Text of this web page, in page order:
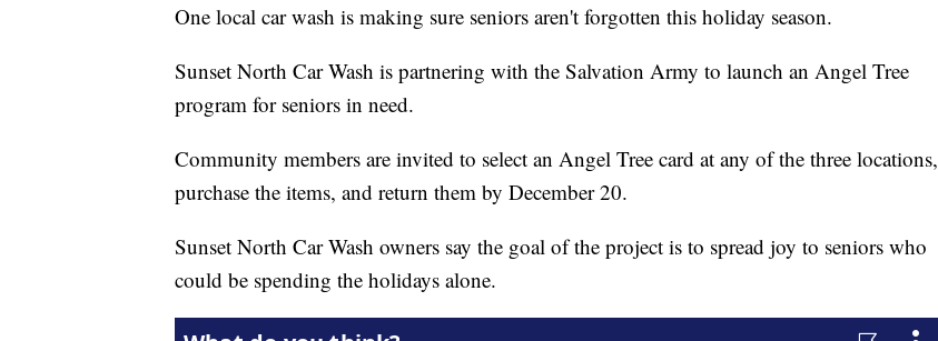
One local car wash is making sure seniors aren't forgotten this holiday season.
Sunset North Car Wash is partnering with the Salvation Army to launch an Angel Tree
program for seniors in need.
Community members are invited to select an Angel Tree card at any of the three locations,
purchase the items, and return them by December 20.
Sunset North Car Wash owners say the goal of the project is to spread joy to seniors who
could be spending the holidays alone.